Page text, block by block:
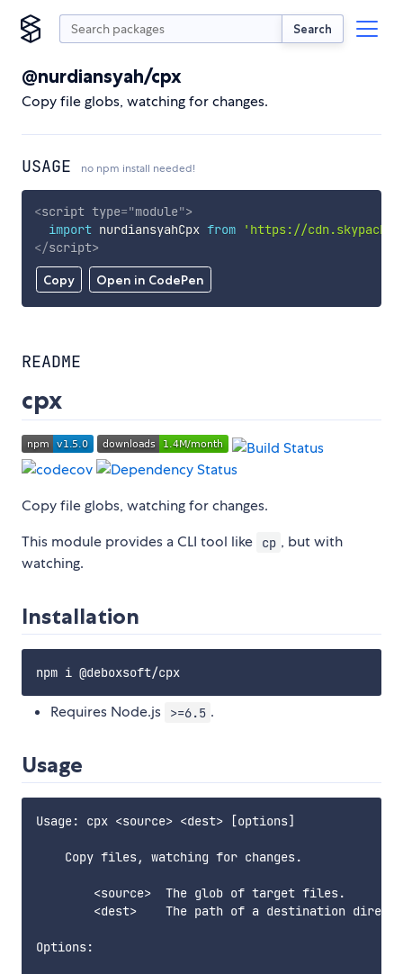
Search
@nurdiansyah/cpx
Copy file globs, watching for changes.
USAGE no npm install needed!
Copy Open in CodePen
<script type="module">
import nurdiansyahCpx from
'https://
</script>
README
cpx
Copy file globs, watching for changes.
This module provides a CLI tool like
cp , but with
watching.
Installation
Requires Node.js >=6.5 .
Usage
Usage: cpx <source> <dest> [options]
    Copy files, watching for changes.
        <source>  The glob of target files.
<dest>    The path of a destination
Options: